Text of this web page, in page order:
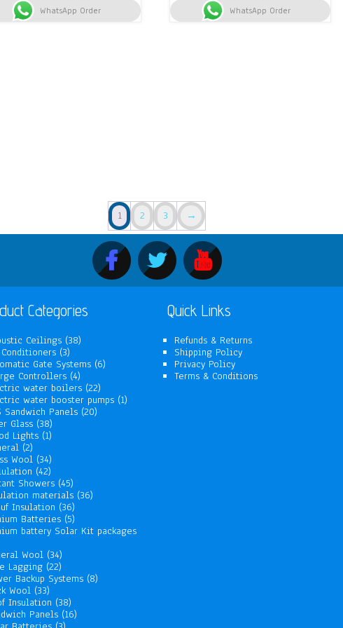
KSh 13,200.
KSh 13,000.
WhatsApp Order
KSh 9,000.
KSh 7,800.
WhatsApp Order
1 2 3 →
Categories
Ceilings 3838
33
products
Gate Systems 66
Controllers 44
products
water boilers 2222
products
water booster pumps 11
Sandwich Panels 2020
Glass 3838
products
Lights 11
22
products
Wool 3434
products
4242
products
Showers 4545
products
materials 3636
Insulation 3636
products
Batteries 55
products
battery Solar Kit packages
Wool 3434
products
Lagging 2222
products
Backup Systems 88
Wool 3333
products
Insulation 3838
products
Panels 1616
3
Quick Links
Refunds & Returns
Shipping Policy
Privacy Policy
Terms & Conditions